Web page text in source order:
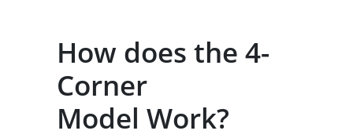
How does the 4-
Corner
Model Work?